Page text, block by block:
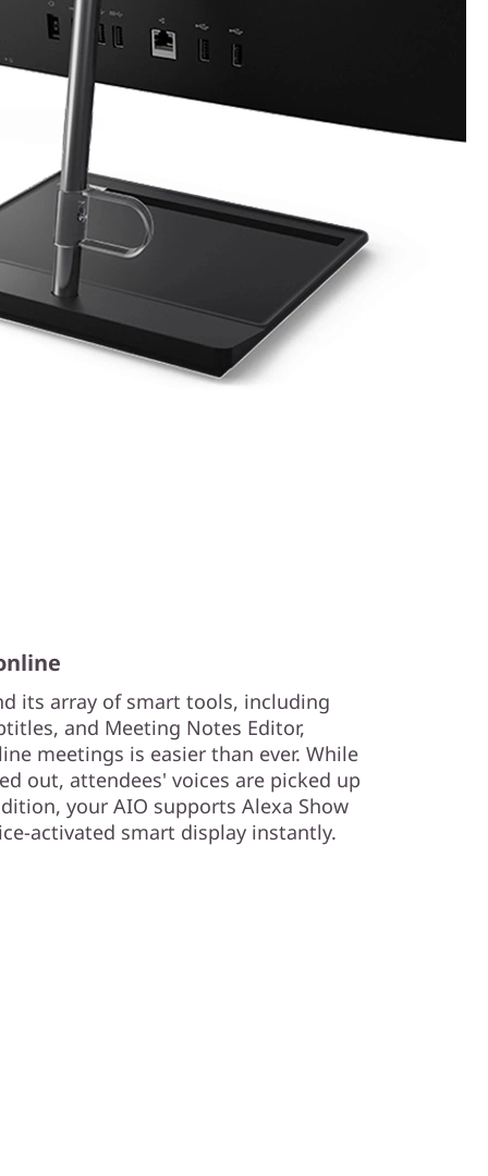
its array of smart tools, including
and Meeting Notes Editor,
meetings is easier than ever. While
out, attendees' voices are picked up
your AIO supports Alexa Show
activated smart display instantly.